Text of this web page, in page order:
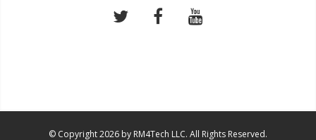
© Copyright 2026 by RM4Tech LLC. All Rights Reserved.